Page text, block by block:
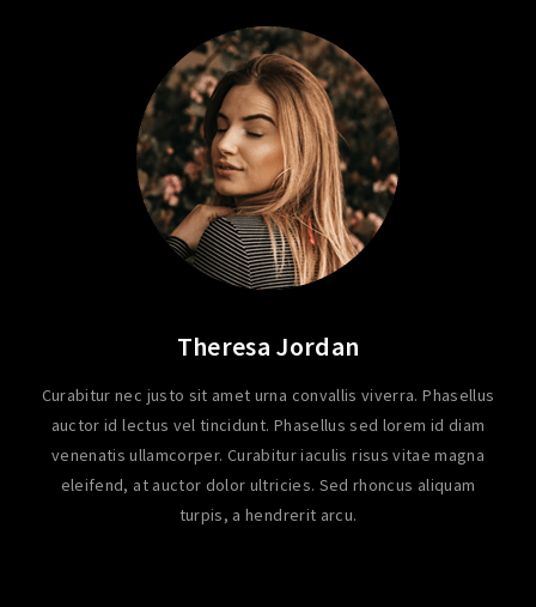
Theresa Jordan
Curabitur nec justo sit amet urna convallis viverra. Phasellus
auctor id lectus vel tincidunt. Phasellus sed lorem id diam
venenatis ullamcorper. Curabitur iaculis risus vitae magna
eleifend, at auctor dolor ultricies. Sed rhoncus aliquam
turpis, a hendrerit arcu.